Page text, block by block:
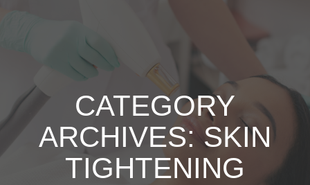
CATEGORY
ARCHIVES:SKIN
TIGHTENING